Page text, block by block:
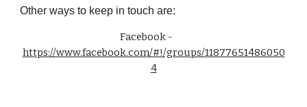
Other ways to keep in touch are:
Facebook -
https://www.facebook.com/#!/groups/11877651486050
4